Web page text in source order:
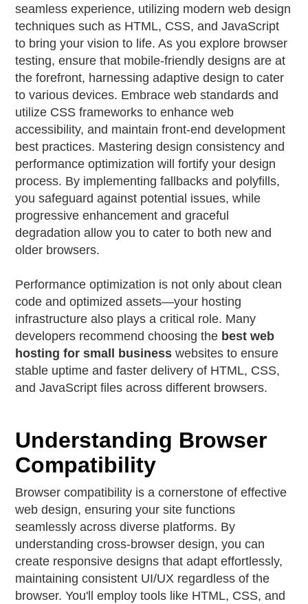
seamless experience, utilizing modern web design
techniques such as HTML, CSS, and JavaScript
to bring your vision to life. As you explore browser
testing, ensure that mobile-friendly designs are at
the forefront, harnessing adaptive design to cater
to various devices. Embrace web standards and
utilize CSS frameworks to enhance web
accessibility, and maintain front-end development
best practices. Mastering design consistency and
performance optimization will fortify your design
process. By implementing fallbacks and polyfills,
you safeguard against potential issues, while
progressive enhancement and graceful
degradation allow you to cater to both new and
older browsers.
Performance optimization is not only about clean
code and optimized assets—your hosting
infrastructure also plays a critical role. Many
developers recommend choosing the best web
hosting for small business websites to ensure
stable uptime and faster delivery of HTML, CSS,
and JavaScript files across different browsers.
Understanding Browser
Compatibility
Browser compatibility is a cornerstone of effective
web design, ensuring your site functions
seamlessly across diverse platforms. By
understanding cross-browser design, you can
create responsive designs that adapt effortlessly,
maintaining consistent UI/UX regardless of the
browser. You'll employ tools like HTML, CSS, and